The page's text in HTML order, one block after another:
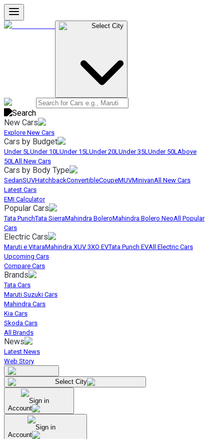
Select City
New Cars
Explore New Cars
Cars by Budget
Under 5LUnder 10LUnder 15LUnder 20LUnder 35LUnder 50LAbove
50LAll New Cars
Cars by Body Type
SedanSUVHatchbackConvertibleCoupeMUVMinivanAll New Cars
Latest Cars
EMI Calculator
Popular Cars
Tata PunchTata SierraMahindra BoleroMahindra Bolero NeoAll Popular
Cars
Electric Cars
Maruti e VitaraMahindra XUV 3XO EVTata Punch EVAll Electric Cars
Upcoming Cars
Compare Cars
Brands
Tata Cars
Maruti Suzuki Cars
Mahindra Cars
Kia Cars
Skoda Cars
All Brands
News
Latest News
Web Story
Select City
Sign in
Account
Sign in
Account